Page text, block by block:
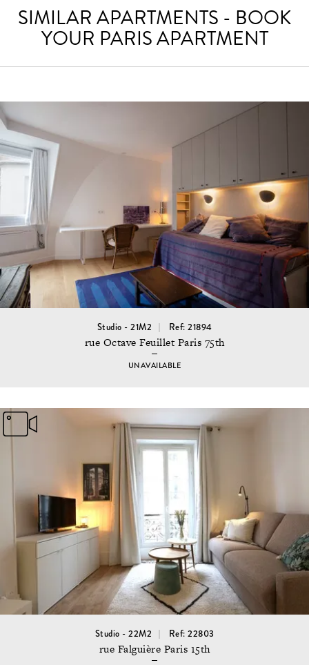
SIMILAR APARTMENTS - BOOK
YOUR PARIS APARTMENT
Studio - 21M2 Ref: 21894
rue Octave Feuillet Paris 75th
UNAVAILABLE
Studio - 22M2 Ref: 22803
rue Falguière Paris 15th